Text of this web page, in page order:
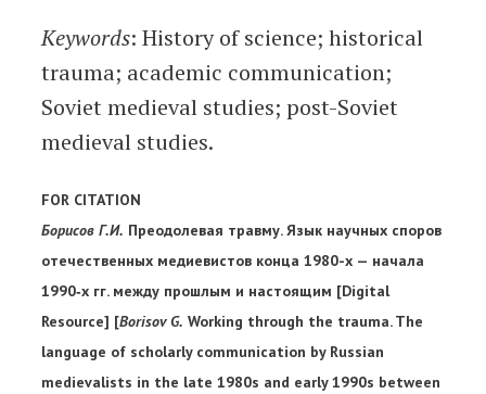
Keywords: History of science; historical
trauma; academic communication;
Soviet medieval studies; post-Soviet
medieval studies.
FOR CITATION
Борисов Г.И. Преодолевая травму. Язык научных споров
отечественных медиевистов конца 1980-х — начала
1990‐х гг. между прошлым и настоящим [Digital
Resource] [Borisov G. Working through the trauma. The
language of scholarly communication by Russian
medievalists in the late 1980s and early 1990s between